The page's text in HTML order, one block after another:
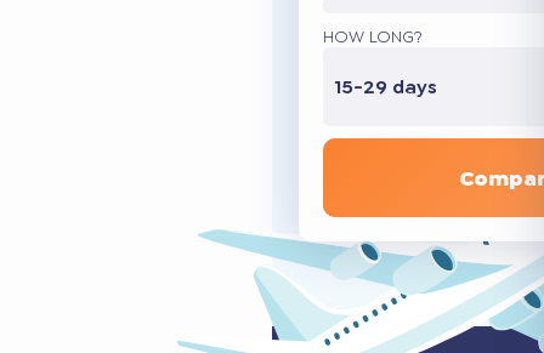
HOW LONG?
15-29 days